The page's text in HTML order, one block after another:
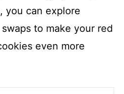
you can explore
to make your red
even more